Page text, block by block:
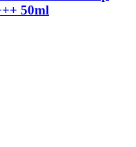
50ml